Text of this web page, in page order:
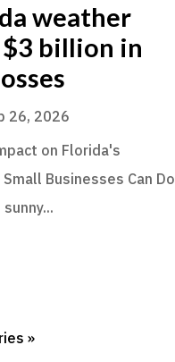
weather
$3 billion in
26, 2026
on Florida's
Businesses Can Do
»